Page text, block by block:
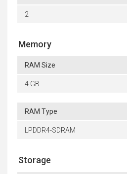
2
Memory
RAM Size
4 GB
RAM Type
LPDDR4-SDRAM
Storage